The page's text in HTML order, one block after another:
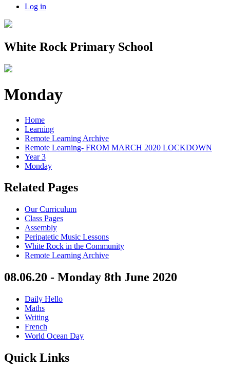
Log in
White Rock Primary School
Monday
Home
Learning
Remote Learning Archive
Remote Learning- FROM MARCH 2020 LOCKDOWN
Year 3
Monday
Related Pages
Our Curriculum
Class Pages
Assembly
Peripatetic Music Lessons
White Rock in the Community
Remote Learning Archive
08.06.20 - Monday 8th June 2020
Daily Hello
Maths
Writing
French
World Ocean Day
Quick Links